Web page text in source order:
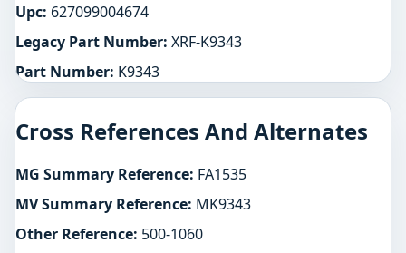
Upc: 627099004674
Legacy Part Number: XRF-K9343
Part Number: K9343
Cross References And Alternates
MG Summary Reference: FA1535
MV Summary Reference: MK9343
Other Reference: 500-1060